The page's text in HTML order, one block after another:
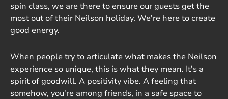
spin class, we are there to ensure our guests get the
most out of their Neilson holiday. We're here to create
good energy.
When people try to articulate what makes the Neilson
experience so unique, this is what they mean. It's a
spirit of goodwill. A positivity vibe. A feeling that
somehow, you're among friends, in a safe space to